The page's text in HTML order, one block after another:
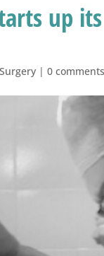
up
Surgery |0 comments